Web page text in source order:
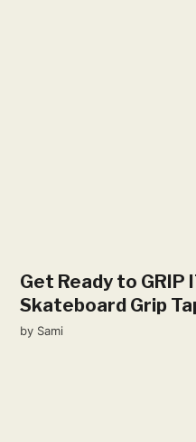
Get Ready to GRIP
Skateboard Grip
by Sami